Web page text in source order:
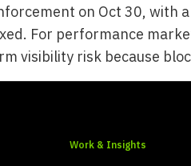
on Oct 30,
For performance
visibility risk because
Work & Insights